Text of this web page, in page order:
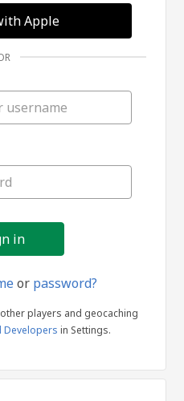
in
Apple
or password?
players and geocaching
Developers in Settings.